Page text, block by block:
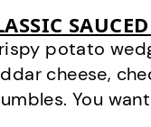
potato
cheese,
You